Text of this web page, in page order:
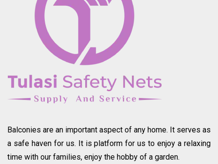
Balconies are an important aspect of any home. It serves as
a safe haven for us. It is platform for us to enjoy a relaxing
time with our families, enjoy the hobby of a garden.